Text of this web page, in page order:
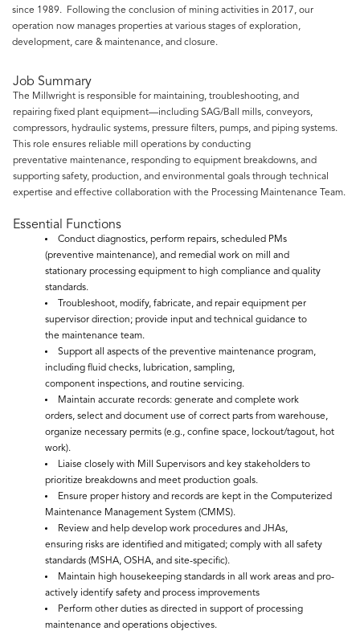
since 1989. Following the conclusion of mining activities in 2017, our
operation now manages properties at various stages of exploration,
development, care & maintenance, and closure.
Job Summary
The Millwright is responsible for maintaining, troubleshooting, and
repairing fixed plant equipment—including SAG/Ball mills, conveyors,
compressors, hydraulic systems, pressure filters, pumps, and piping systems.
This role ensures reliable mill operations by conducting
preventative maintenance, responding to equipment breakdowns, and
supporting safety, production, and environmental goals through technical
expertise and effective collaboration with the Processing Maintenance Team.
Essential Functions
Conduct diagnostics, perform repairs, scheduled PMs
(preventive maintenance), and remedial work on mill and
stationary processing equipment to high compliance and quality
standards.
Troubleshoot, modify, fabricate, and repair equipment per
supervisor direction; provide input and technical guidance to
the maintenance team.
Support all aspects of the preventive maintenance program,
including fluid checks, lubrication, sampling,
component inspections, and routine servicing.
Maintain accurate records: generate and complete work
orders, select and document use of correct parts from warehouse,
organize necessary permits (e.g., confine space, lockout/tagout, hot
work).
Liaise closely with Mill Supervisors and key stakeholders to
prioritize breakdowns and meet production goals.
Ensure proper history and records are kept in the Computerized
Maintenance Management System (CMMS).
Review and help develop work procedures and JHAs,
ensuring risks are identified and mitigated; comply with all safety
standards (MSHA, OSHA, and site-specific).
Maintain high housekeeping standards in all work areas and pro-
actively identify safety and process improvements
Perform other duties as directed in support of processing
maintenance and operations objectives.